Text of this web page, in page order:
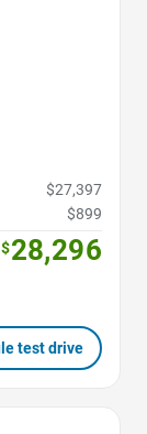
$27,397
$899
$28,296
test drive